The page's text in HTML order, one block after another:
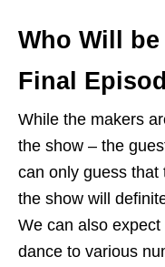
Who Will
Final
While the makers
the show – the
can only guess that
the show will
We can also expect
dance to various